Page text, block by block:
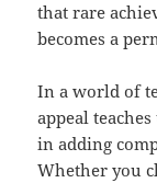
that rare
becomes a
In a world of
appeal
in adding
Whether you